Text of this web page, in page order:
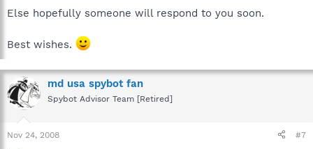
Else hopefully someone will respond to you soon.
Best wishes.
md usa spybot fan
Spybot Advisor Team [Retired]
Nov 24, 2008 #7